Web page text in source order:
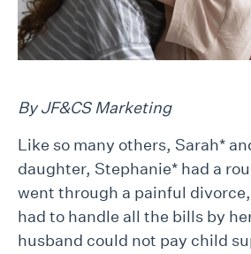
By JF&CS Marketing
Like so many others, Sarah*
daughter, Stephanie* had a
went through a painful
had to handle all the bills by
husband could not pay child